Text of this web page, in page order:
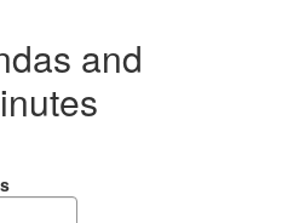
and